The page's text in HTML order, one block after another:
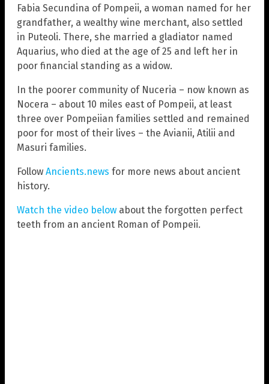
Fabia Secundina of Pompeii, a woman named for her
grandfather, a wealthy wine merchant, also settled
in Puteoli. There, she married a gladiator named
Aquarius, who died at the age of 25 and left her in
poor financial standing as a widow.
In the poorer community of Nuceria – now known as
Nocera – about 10 miles east of Pompeii, at least
three over Pompeiian families settled and remained
poor for most of their lives – the Avianii, Atilii and
Masuri families.
Follow Ancients.news for more news about ancient
history.
Watch the video below about the forgotten perfect
teeth from an ancient Roman of Pompeii.